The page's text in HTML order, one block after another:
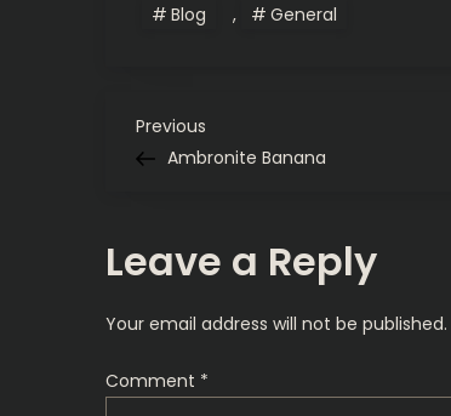
Blog , General
P
s
t
n
Previous
Post
Previous
Ambronite Banana
Leave a Reply
Your email address will not be published.
Comment *